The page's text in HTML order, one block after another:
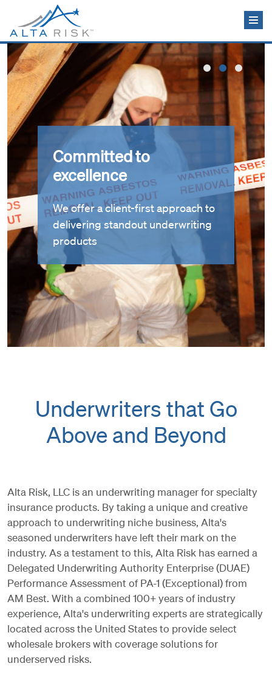
Skip to main content
Committed to
excellence
We offer a client-first approach to
delivering standout underwriting
products
Underwriters that Go
Above and Beyond
Alta Risk, LLC is an underwriting manager for specialty
insurance products. By taking a unique and creative
approach to underwriting niche business, Alta's
seasoned underwriters have left their mark on the
industry. As a testament to this, Alta Risk has earned a
Delegated Underwriting Authority Enterprise (DUAE)
Performance Assessment of PA-1 (Exceptional) from
AM Best. With a combined 100+ years of industry
experience, Alta's underwriting experts are strategically
located across the United States to provide select
wholesale brokers with coverage solutions for
underserved risks.